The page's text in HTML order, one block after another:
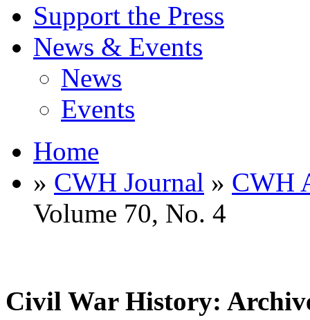
Support the Press
News & Events
News
Events
Home
» CWH Journal » CWH
Volume 70, No. 4
Civil War History: